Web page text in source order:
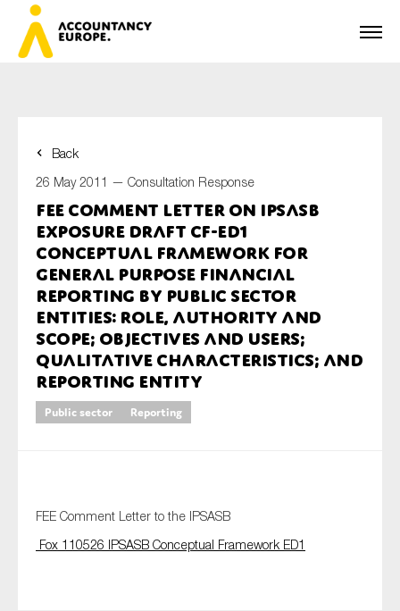
Back
26 May 2011 — Consultation Response
FEE Comment Letter on IPSASB
Exposure Draft CF-ED1
Conceptual Framework for
General Purpose Financial
Reporting by Public Sector
Entities: Role, Authority and
Scope; Objectives and Users;
Qualitative Characteristics; and
Reporting Entity
Public sector Reporting
FEE Comment Letter to the IPSASB
Fox 110526 IPSASB Conceptual Framework ED1
First name*
Last name*
E-mail*
Organisation